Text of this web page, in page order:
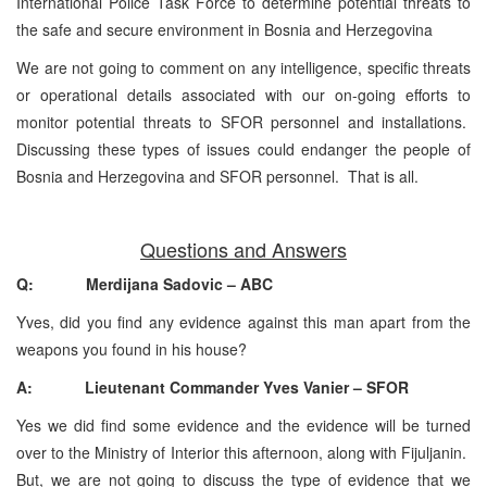
the safe and secure environment in Bosnia and Herzegovina
We are not going to comment on any intelligence, specific threats
or operational details associated with our on-going efforts to
monitor potential threats to SFOR personnel and installations.
Discussing these types of issues could endanger the people of
Bosnia and Herzegovina and SFOR personnel. That is all.
Questions and Answers
Q: Merdijana Sadovic – ABC
Yves, did you find any evidence against this man apart from the
weapons you found in his house?
A: Lieutenant Commander Yves Vanier – SFOR
Yes we did find some evidence and the evidence will be turned
over to the Ministry of Interior this afternoon, along with Fijuljanin.
But, we are not going to discuss the type of evidence that we